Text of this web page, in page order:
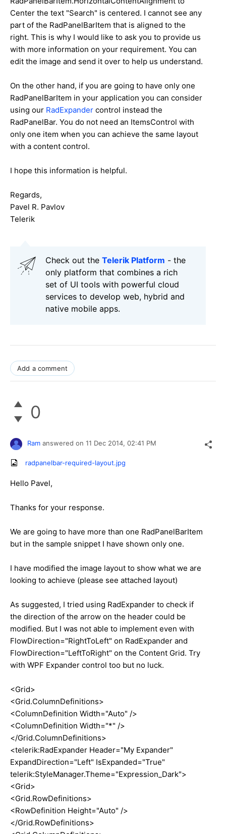
Center the text "Search" is centered. I cannot see any
part of the RadPanelBarItem that is aligned to the
right. This is why I would like to ask you to provide us
with more information on your requirement. You can
edit the image and send it over to help us understand.
On the other hand, if you are going to have only one
RadPanelBarItem in your application you can consider
using our RadExpander control instead the
RadPanelBar. You do not need an ItemsControl with
only one item when you can achieve the same layout
with a content control.
I hope this information is helpful.
Regards,
Pavel R. Pavlov
Telerik
Check out the Telerik Platform - the
only platform that combines a rich
set of UI tools with powerful cloud
services to develop web, hybrid and
native mobile apps.
Add a comment
0
Ram answered on 11 Dec 2014, 02:41 PM
radpanelbar-required-layout.jpg
Hello Pavel,
Thanks for your response.
We are going to have more than one RadPanelBarItem
but in the sample snippet I have shown only one.
I have modified the image layout to show what we are
looking to achieve (please see attached layout)
As suggested, I tried using RadExpander to check if
the direction of the arrow on the header could be
modified. But I was not able to implement even with
FlowDirection="RightToLeft" on RadExpander and
FlowDirection="LeftToRight" on the Content Grid. Try
with WPF Expander control too but no luck.
<Grid>
<Grid.ColumnDefinitions>
<ColumnDefinition Width="Auto" />
<ColumnDefinition Width="*" />
</Grid.ColumnDefinitions>
<telerik:RadExpander Header="My Expander"
ExpandDirection="Left" IsExpanded="True"
telerik:StyleManager.Theme="Expression_Dark">
<Grid>
<Grid.RowDefinitions>
<RowDefinition Height="Auto" />
</Grid.RowDefinitions>